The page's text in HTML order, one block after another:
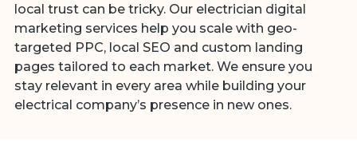
local trust can be tricky. Our electrician digital
marketing services help you scale with geo-
targeted PPC, local SEO and custom landing
pages tailored to each market. We ensure you
stay relevant in every area while building your
electrical company’s presence in new ones.